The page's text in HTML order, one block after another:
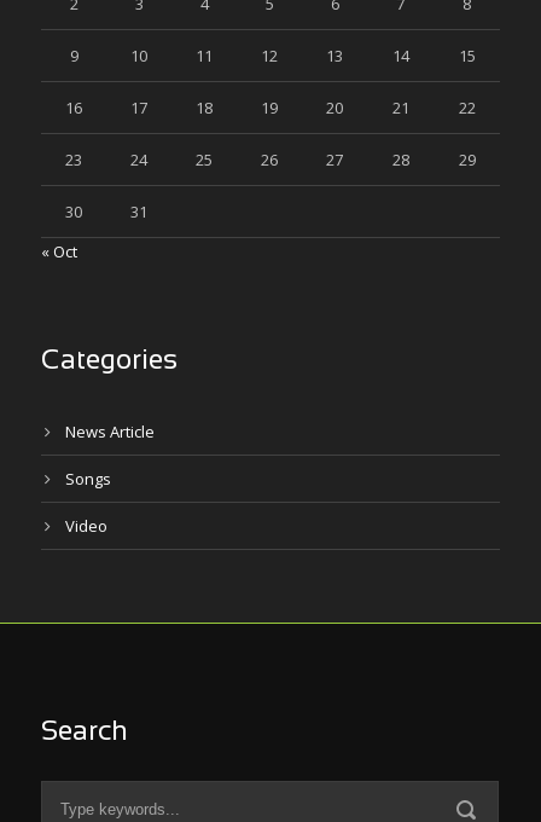
9 10 11 12 13 14 15
16 17 18 19 20 21 22
23 24 25 26 27 28 29
30
31
« Oct
Categories
News Article
Songs
Video
Search